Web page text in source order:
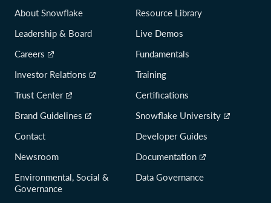
About Snowflake
Leadership & Board
Careers
Investor Relations
Trust Center
Brand Guidelines
Contact
Newsroom
Environmental, Social &
Governance
Resource Library
Live Demos
Fundamentals
Training
Certifications
Snowflake University
Developer Guides
Documentation
Data Governance